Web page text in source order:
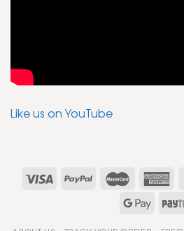
Like us on YouTube